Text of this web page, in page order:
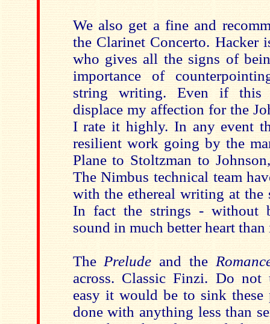
We also get a fine and
the Clarinet Concerto. Hacker
who gives all the signs of
importance of
string writing. Even if this
displace my affection for the
I rate it highly. In any event
resilient work going by the
Plane to Stoltzman to
The Nimbus technical team
with the ethereal writing at the
In fact the strings - without
sound in much better heart
The Prelude and the
across. Classic Finzi. Do not
easy it would be to sink these
done with anything less than